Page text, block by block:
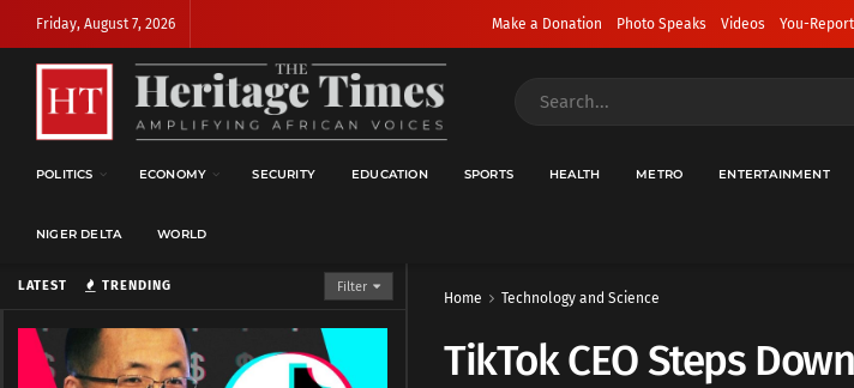
LATEST TRENDING Filter
Friday, August 7, 2026 Make a Donation Photo Speaks Videos You-Report
POLITICS ECONOMY SECURITY EDUCATION SPORTS HEALTH METRO ENTERTAINMENT
NIGER DELTA WORLD
Home Technology and Science
TikTok CEO Steps